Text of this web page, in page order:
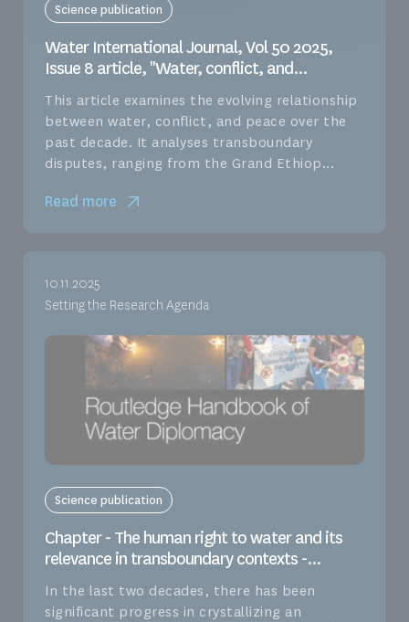
Science publication
Water International Journal, Vol 50 2025,
Issue 8 article, "Water, conflict, and...
This article examines the evolving relationship
between water, conflict, and peace over the
past decade. It analyses transboundary
disputes, ranging from the Grand Ethiop...
Read more
10.11.2025
Setting the Research Agenda
Science publication
Chapter - The human right to water and its
relevance in transboundary contexts -...
In the last two decades, there has been
significant progress in crystallizing an